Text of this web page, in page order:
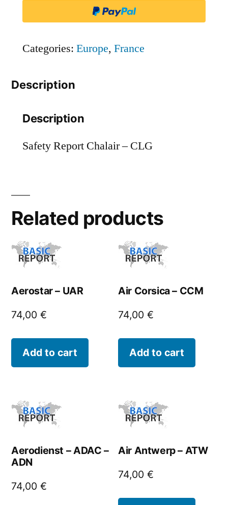
Categories: Europe, France
Description
Description
Safety Report Chalair – CLG
Related products
Aerostar – UAR
74,00 €
Add to cart
Air Corsica – CCM
74,00€
Add to cart
Aerodienst – ADAC –
ADN
74,00 €
Air Antwerp – ATW
74,00€